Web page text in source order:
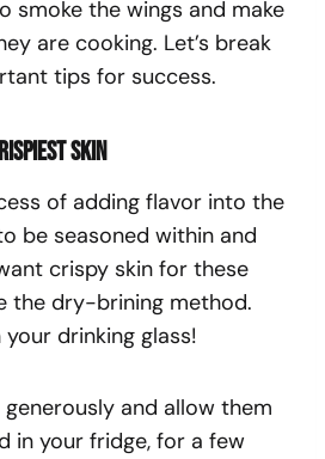
smoke the wings and make
are cooking. Let’s break
tips for success.
skin
of adding flavor into the
be seasoned within and
crispy skin for these
the dry-brining method.
drinking glass!
and allow them
in your fridge, for a few